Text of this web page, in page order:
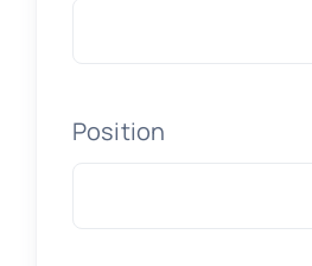
Position